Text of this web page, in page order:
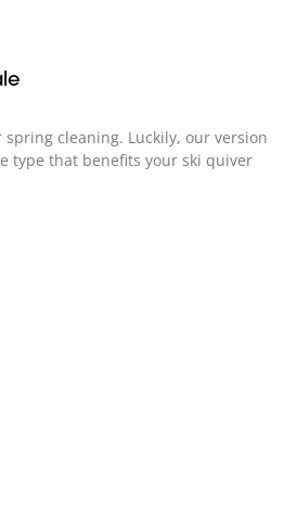
spring cleaning. Luckily, our version
type that benefits your ski quiver